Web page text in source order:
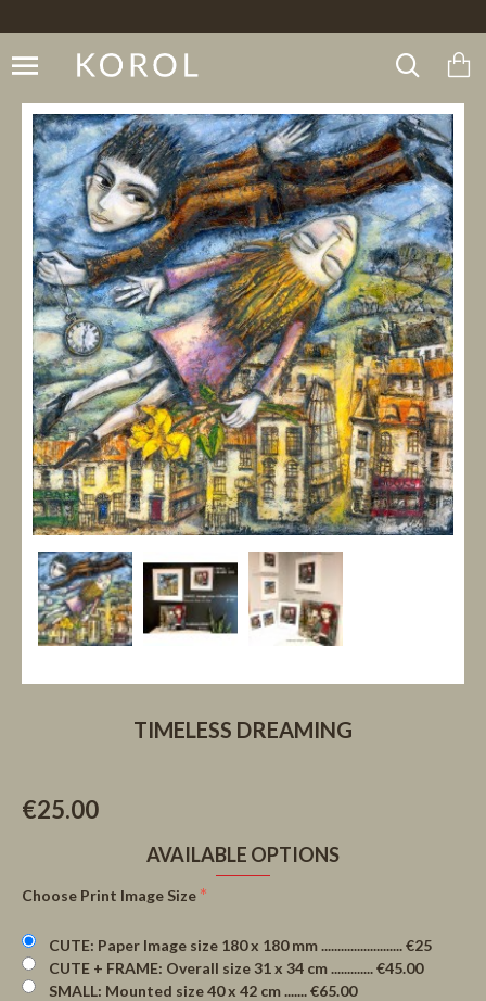
TIMELESS DREAMING
€25.00
AVAILABLE OPTIONS
Choose Print Image Size
CUTE: Paper Image size 180 x 180 mm ......................... €25
CUTE + FRAME: Overall size 31 x 34 cm ............. €45.00
SMALL: Mounted size 40 x 42 cm ....... €65.00